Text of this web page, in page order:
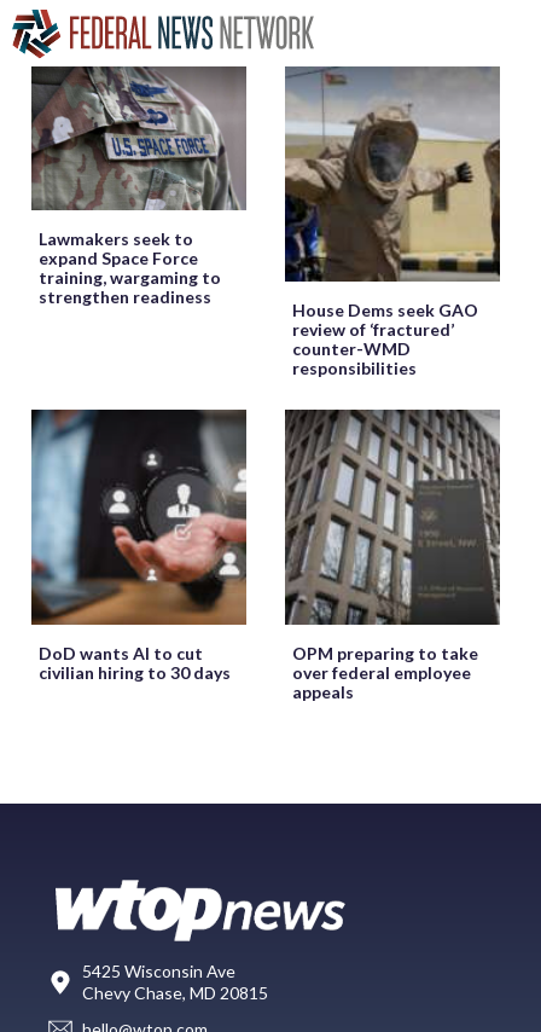
Lawmakers seek to
expand Space Force
training, wargaming to
strengthen readiness
House Dems seek GAO
review of ‘fractured’
counter-WMD
responsibilities
DoD wants AI to cut
civilian hiring to 30 days
OPM preparing to take
over federal employee
appeals
5425 Wisconsin Ave
Chevy Chase, MD 20815